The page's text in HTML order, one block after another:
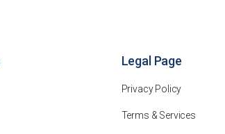
Legal Page
Privacy Policy
Terms & Services